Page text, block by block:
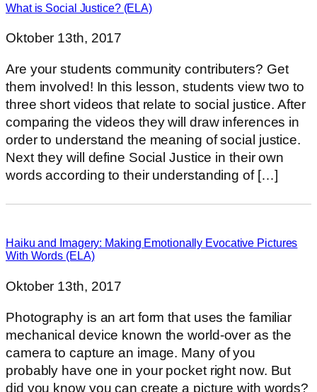
What is Social Justice? (ELA)
Oktober 13th, 2017
Are your students community contributers? Get
them involved! In this lesson, students view two to
three short videos that relate to social justice. After
comparing the videos they will draw inferences in
order to understand the meaning of social justice.
Next they will define Social Justice in their own
words according to their understanding of […]
Haiku and Imagery: Making Emotionally Evocative Pictures
With Words (ELA)
Oktober 13th, 2017
Photography is an art form that uses the familiar
mechanical device known the world-over as the
camera to capture an image. Many of you
probably have one in your pocket right now. But
did you know you can create a picture with words?